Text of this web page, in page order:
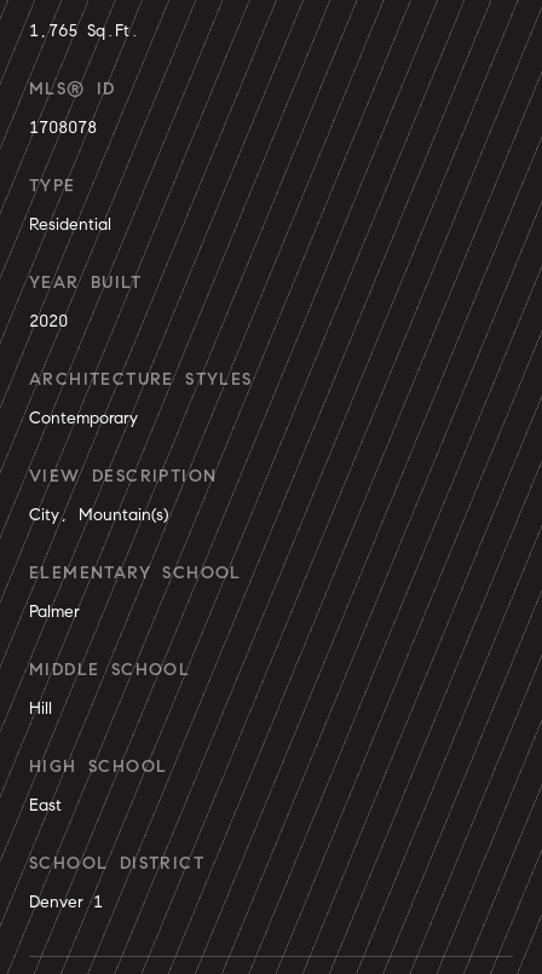
1,765 Sq.Ft.
MLS® ID
1708078
TYPE
Residential
YEAR BUILT
2020
ARCHITECTURE STYLES
Contemporary
VIEW DESCRIPTION
City, Mountain(s)
ELEMENTARY SCHOOL
Palmer
MIDDLE SCHOOL
Hill
HIGH SCHOOL
East
SCHOOL DISTRICT
Denver 1